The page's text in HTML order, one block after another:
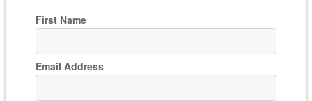
First Name
Email Address